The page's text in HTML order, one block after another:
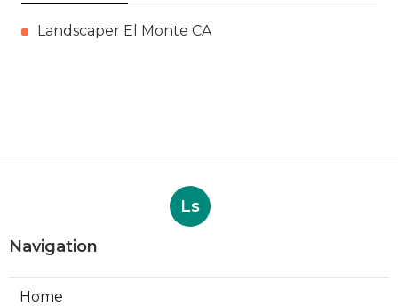
Landscaper El Monte CA
Ls
Navigation
Home